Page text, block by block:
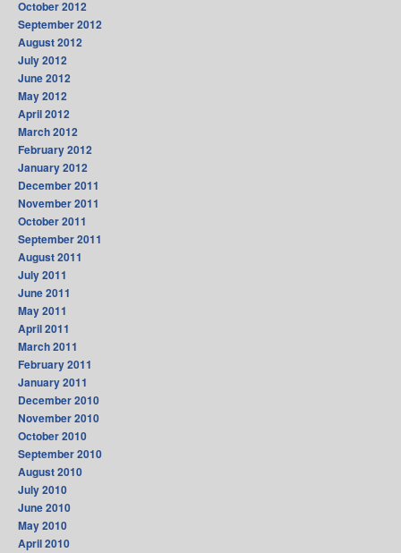
October 2012
September 2012
August 2012
July 2012
June 2012
May 2012
April 2012
March 2012
February 2012
January 2012
December 2011
November 2011
October 2011
September 2011
August 2011
July 2011
June 2011
May 2011
April 2011
March 2011
February 2011
January 2011
December 2010
November 2010
October 2010
September 2010
August 2010
July 2010
June 2010
May 2010
April 2010